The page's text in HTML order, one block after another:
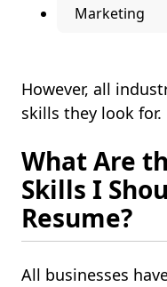
Marketing
However, all
skills they look for.
What Are
Skills I
Resume?
All businesses